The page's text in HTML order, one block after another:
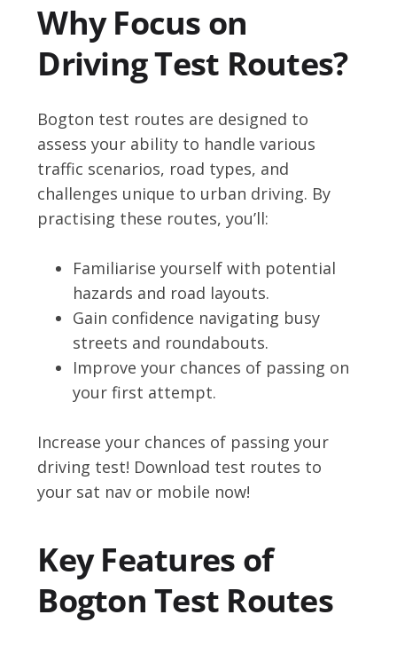
Why Focus on
Driving Test Routes?
Bogton test routes are designed to
assess your ability to handle various
traffic scenarios, road types, and
challenges unique to urban driving. By
practising these routes, you’ll:
Familiarise yourself with potential
hazards and road layouts.
Gain confidence navigating busy
streets and roundabouts.
Improve your chances of passing on
your first attempt.
Increase your chances of passing your
driving test! Download test routes to
your sat nav or mobile now!
Key Features of
Bogton Test Routes